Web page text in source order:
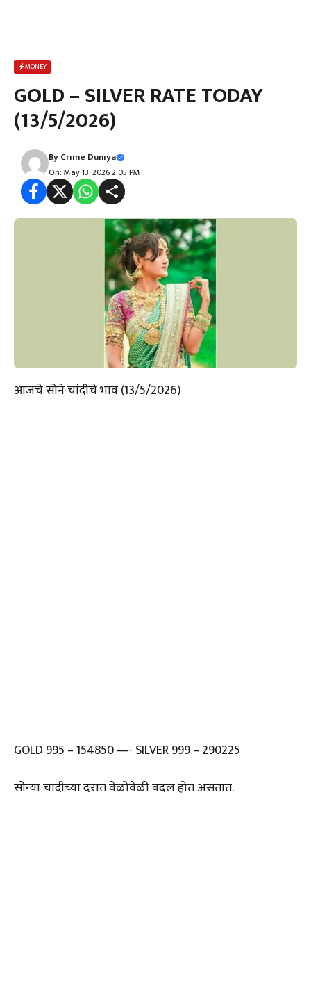
MONEY
GOLD – SILVER RATE TODAY
(13/5/2026)
ByCrime Duniya
On: May 13, 2026 2:05 PM
आजचे सोने चांदीचे भाव (13/5/2026)
GOLD 995 – 154850 —- SILVER 999 – 290225
सोन्या चांदीच्या दरात वेळोवेळी बदल होत असतात.